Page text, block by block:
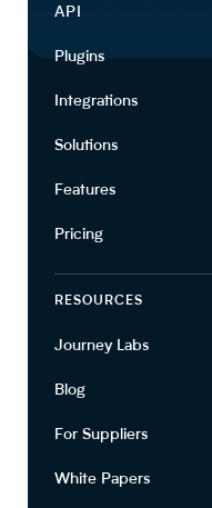
API
Plugins
Integrations
Solutions
Features
Pricing
RESOURCES
Journey Labs
Blog
For Suppliers
White Papers